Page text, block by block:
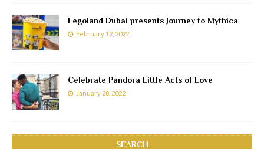
Legoland Dubai presents Journey to Mythica
February 12, 2022
Celebrate Pandora Little Acts of Love
January 28, 2022
SEARCH